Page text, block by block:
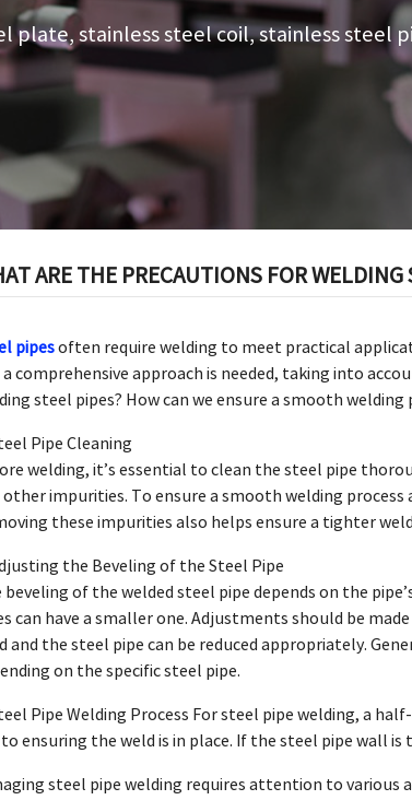
plate, stainless steel coil, stainless steel
ARE THE PRECAUTIONS FOR
pipesoften require welding to meet practical
a comprehensive approach is needed, taking into
steel pipes? How can we ensure a smooth welding
Pipe Cleaning
welding, it’s essential to clean the steel pipe
other impurities. To ensure a smooth welding
these impurities also helps ensure a tighter
the Beveling of the Steel Pipe
beveling of the welded steel pipe depends on the
can have a smaller one. Adjustments should be
and the steel pipe can be reduced appropriately.
on the specific steel pipe.
Pipe Welding Process For steel pipe welding, a
to ensuring the weld is in place. If the steel pipe wall
steel pipe welding requires attention to various